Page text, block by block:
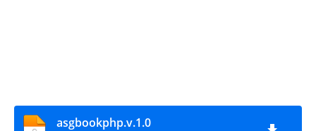
asgbookphp.v.1.0